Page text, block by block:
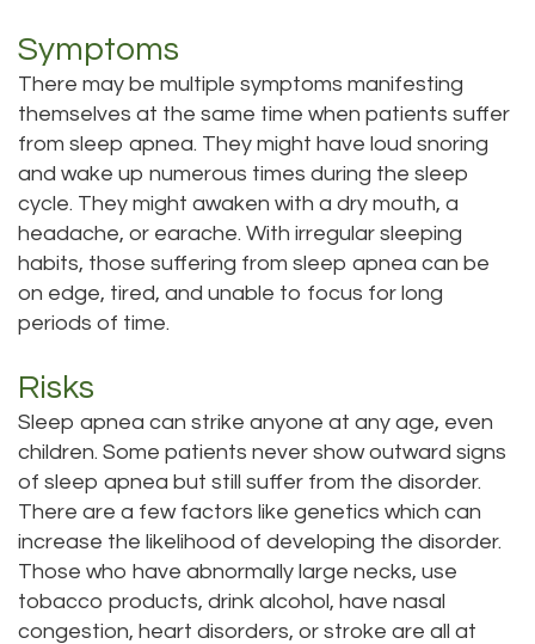
Symptoms
There may be multiple symptoms manifesting
themselves at the same time when patients suffer
from sleep apnea. They might have loud snoring
and wake up numerous times during the sleep
cycle. They might awaken with a dry mouth, a
headache, or earache. With irregular sleeping
habits, those suffering from sleep apnea can be
on edge, tired, and unable to focus for long
periods of time.
Risks
Sleep apnea can strike anyone at any age, even
children. Some patients never show outward signs
of sleep apnea but still suffer from the disorder.
There are a few factors like genetics which can
increase the likelihood of developing the disorder.
Those who have abnormally large necks, use
tobacco products, drink alcohol, have nasal
congestion, heart disorders, or stroke are all at